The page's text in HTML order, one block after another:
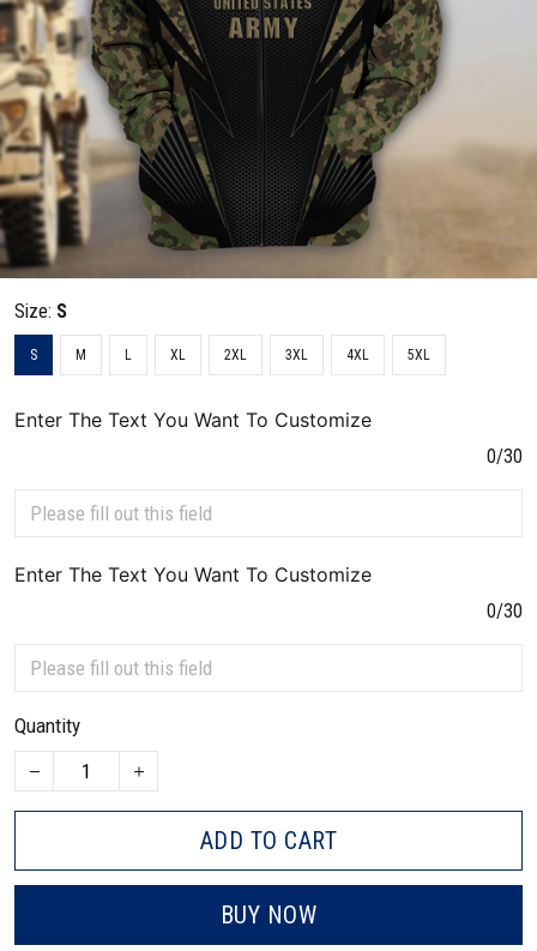
Size: S
S M L XL 2XL 3XL 4XL 5XL
Enter The Text You Want To Customize
0/30
Enter The Text You Want To Customize
0/30
Quantity
ADD TO CART
BUY NOW